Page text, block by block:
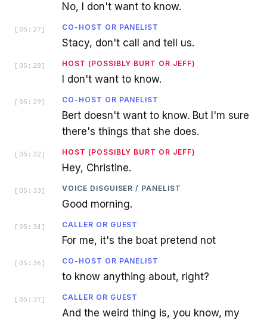
No, I don't want to know.
[ 05:27 ] CO-HOST OR PANELIST
Stacy, don't call and tell us.
[ 05:28 ] HOST (POSSIBLY BURT OR JEFF)
I don't want to know.
[ 05:29 ] CO-HOST OR PANELIST
Bert doesn't want to know. But I'm sure
there's things that she does.
[ 05:32 ] HOST (POSSIBLY BURT OR JEFF)
Hey, Christine.
[ 05:33 ] VOICE DISGUISER / PANELIST
Good morning.
[ 05:34 ] CALLER OR GUEST
For me, it's the boat pretend not
[ 05:36 ] CO-HOST OR PANELIST
to know anything about, right?
[ 05:37 ] CALLER OR GUEST
And the weird thing is, you know, my